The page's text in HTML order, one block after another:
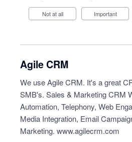
Not at all Important
Agile CRM
We use Agile CRM. It's a great
SMB's. Sales & Marketing CRM
Automation, Telephony, Web
Media Integration, Email
Marketing. www.agilecrm.com